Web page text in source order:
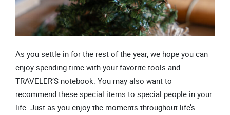
As you settle in for the rest of the year, we hope you can
enjoy spending time with your favorite tools and
TRAVELER’S notebook. You may also want to
recommend these special items to special people in your
life. Just as you enjoy the moments throughout life’s